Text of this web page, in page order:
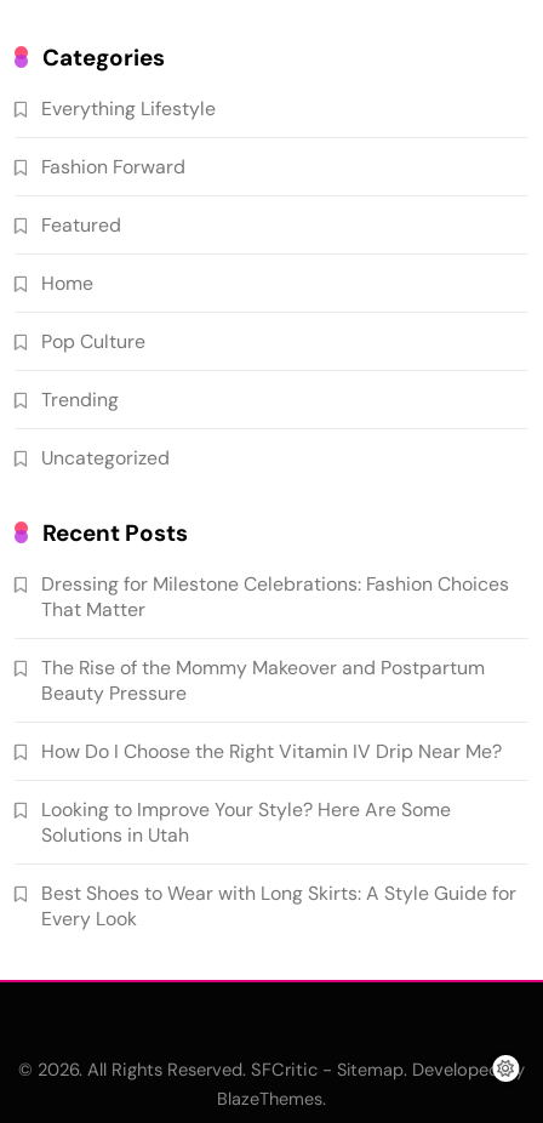
Categories
Everything Lifestyle
Fashion Forward
Featured
Home
Pop Culture
Trending
Uncategorized
Recent Posts
Dressing for Milestone Celebrations: Fashion Choices
That Matter
The Rise of the Mommy Makeover and Postpartum
Beauty Pressure
How Do I Choose the Right Vitamin IV Drip Near Me?
Looking to Improve Your Style? Here Are Some
Solutions in Utah
Best Shoes to Wear with Long Skirts: A Style Guide for
Every Look
© 2026. All Rights Reserved. SFCritic - Sitemap. Developed By
BlazeThemes.